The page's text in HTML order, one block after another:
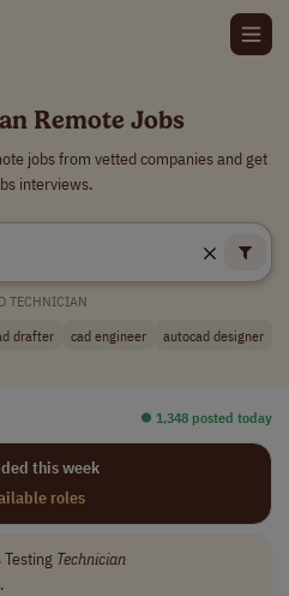
Remote Jobs
jobs from vetted companies and get
interviews.
TECHNICIAN
drafter cad engineer
autocad designer
⏺︎ 1,348 posted today
this week
roles
Technician